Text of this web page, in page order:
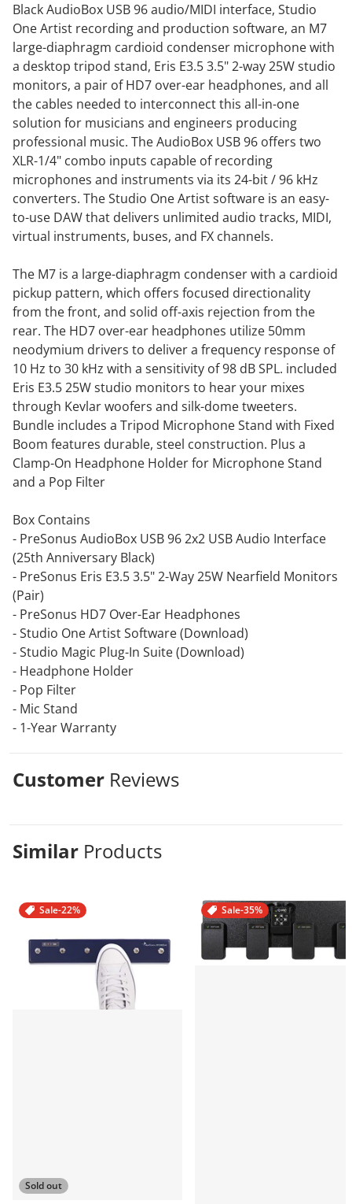
Black AudioBox USB 96 audio/MIDI interface, Studio
One Artist recording and production software, an M7
large-diaphragm cardioid condenser microphone with
a desktop tripod stand, Eris E3.5 3.5" 2-way 25W studio
monitors, a pair of HD7 over-ear headphones, and all
the cables needed to interconnect this all-in-one
solution for musicians and engineers producing
professional music. The AudioBox USB 96 offers two
XLR-1/4" combo inputs capable of recording
microphones and instruments via its 24-bit / 96 kHz
converters. The Studio One Artist software is an easy-
to-use DAW that delivers unlimited audio tracks, MIDI,
virtual instruments, buses, and FX channels.
The M7 is a large-diaphragm condenser with a cardioid
pickup pattern, which offers focused directionality
from the front, and solid off-axis rejection from the
rear. The HD7 over-ear headphones utilize 50mm
neodymium drivers to deliver a frequency response of
10 Hz to 30 kHz with a sensitivity of 98 dB SPL. included
Eris E3.5 25W studio monitors to hear your mixes
through Kevlar woofers and silk-dome tweeters.
Bundle includes a Tripod Microphone Stand with Fixed
Boom features durable, steel construction. Plus a
Clamp-On Headphone Holder for Microphone Stand
and a Pop Filter
Box Contains
- PreSonus AudioBox USB 96 2x2 USB Audio Interface
(25th Anniversary Black)
- PreSonus Eris E3.5 3.5" 2-Way 25W Nearfield Monitors
(Pair)
- PreSonus HD7 Over-Ear Headphones
- Studio One Artist Software (Download)
- Studio Magic Plug-In Suite (Download)
- Headphone Holder
- Pop Filter
- Mic Stand
- 1-Year Warranty
Customer Reviews
Similar Products
Sale-22%
Sold out
Sale-35%